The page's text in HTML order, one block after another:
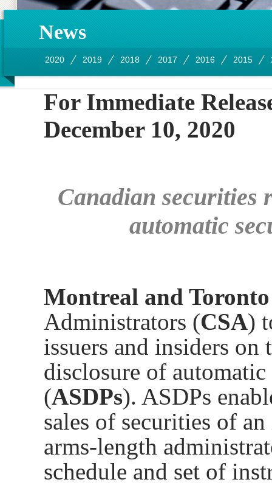
News
2020 2019 2018 2017 2016 2015
For
December 10, 2020
Canadian securities
automatic
Montreal and
Administrators (CSA)
issuers and insiders on
disclosure of
(ASDPs). ASDPs
sales of securities of
arms-length
schedule and set of